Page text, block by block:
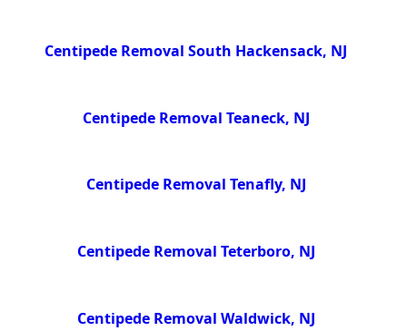
Centipede Removal South Hackensack, NJ
Centipede Removal Teaneck, NJ
Centipede Removal Tenafly, NJ
Centipede Removal Teterboro, NJ
Centipede Removal Waldwick, NJ